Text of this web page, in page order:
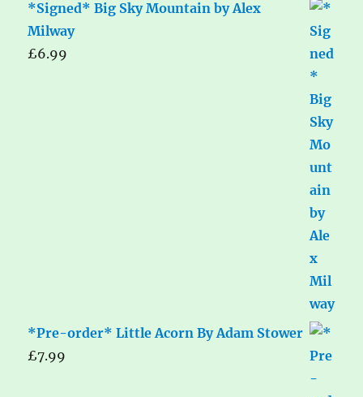
*Signed* Big Sky Mountain by Alex
Milway
£6.99
*Pre-order* Little Acorn By Adam Stower
£7.99